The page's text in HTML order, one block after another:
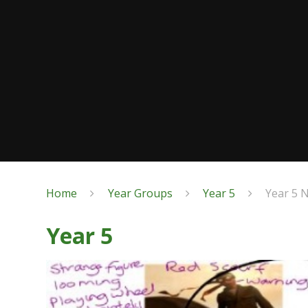
Home Year Groups Year 5 Year 5
Year 5